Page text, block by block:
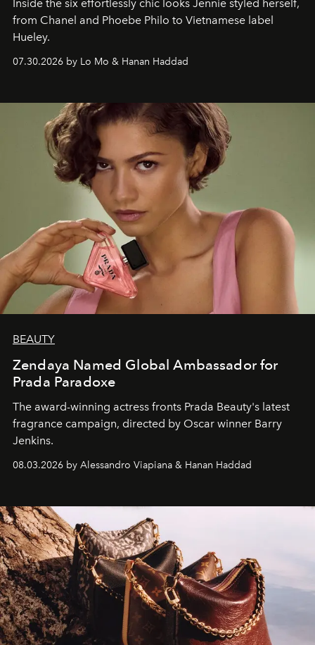
Inside the six effortlessly chic looks Jennie styled herself,
from Chanel and Phoebe Philo to Vietnamese label
Hueley.
07.30.2026 by Lo Mo & Hanan Haddad
BEAUTY
Zendaya Named Global Ambassador for
Prada Paradoxe
The award-winning actress fronts Prada Beauty's latest
fragrance campaign, directed by Oscar winner Barry
Jenkins.
08.03.2026 by Alessandro Viapiana & Hanan Haddad